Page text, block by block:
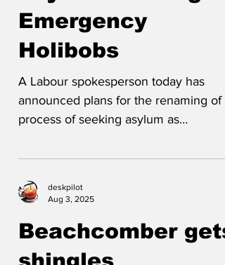
Asylum Seeking as
Emergency
Holibobs
A Labour spokesperson today has
announced plans for the renaming of
'Emergency Holibobs' and of asylum...
Beachcomber gets